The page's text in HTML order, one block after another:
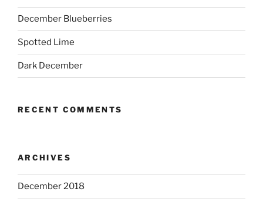
December Blueberries
Spotted Lime
Dark December
RECENT COMMENTS
ARCHIVES
December 2018